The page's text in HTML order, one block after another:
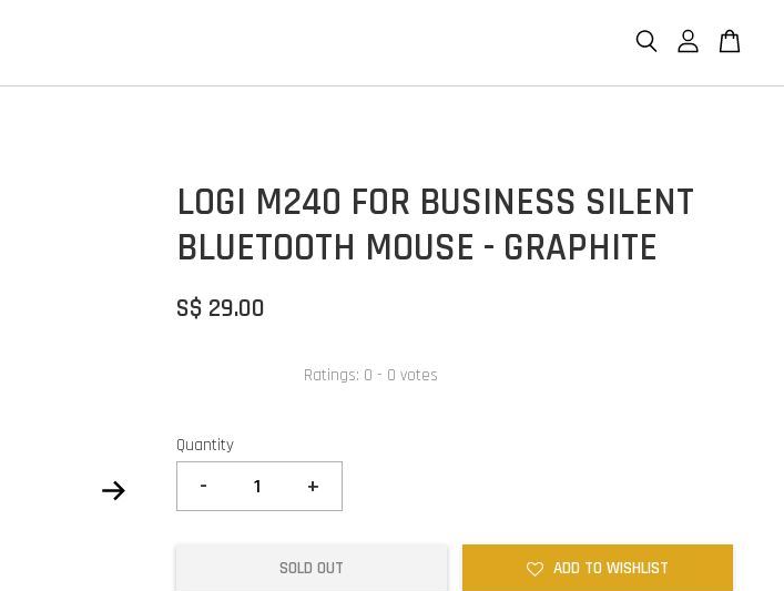
LOGI M240 FOR BUSINESS SILENT
BLUETOOTH MOUSE - GRAPHITE
S$ 29.00
Ratings: 0 - 0 votes
Quantity
- +
SOLD OUT ADD TO WISHLIST